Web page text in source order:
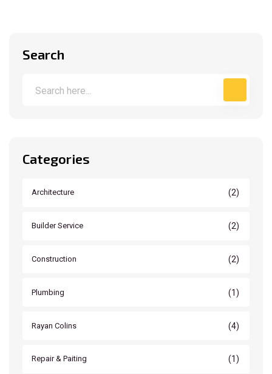
Search
Categories
Architecture (2)
Builder Service (2)
Construction (2)
Plumbing (1)
Rayan Colins (4)
Repair & Paiting (1)